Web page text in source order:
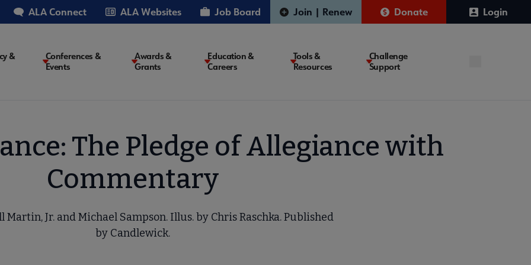
ALA Connect ALA Websites Job Board Join | Renew Donate Login
&
Conferences &
Events
Awards &
Grants
Education &
Careers
Tools &
Resources
Challenge
Support
The Pledge of Allegiance with
Commentary
Jr. and Michael Sampson. Illus. by Chris Raschka. Published
by Candlewick.